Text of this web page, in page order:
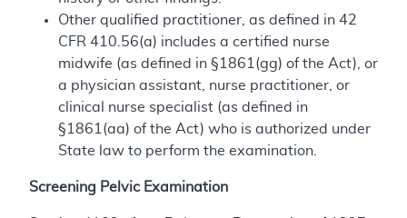
Other qualified practitioner, as defined in 42
CFR 410.56(a) includes a certified nurse
midwife (as defined in §1861(gg) of the Act), or
a physician assistant, nurse practitioner, or
clinical nurse specialist (as defined in
§1861(aa) of the Act) who is authorized under
State law to perform the examination.
Screening Pelvic Examination